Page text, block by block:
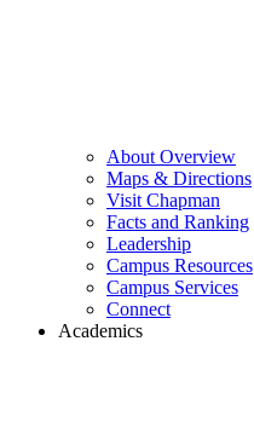
About Overview
Maps & Directions
Visit Chapman
Facts and Ranking
Leadership
Campus Resources
Campus Services
Connect
Academics